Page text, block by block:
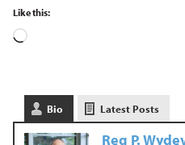
Like this:
Bio Latest Posts
Reg P.